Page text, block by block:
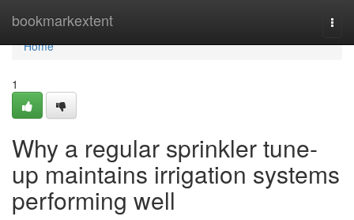
bookmarkextent
Home
Home
1
Why a regular sprinkler tune-
up maintains irrigation systems
performing well